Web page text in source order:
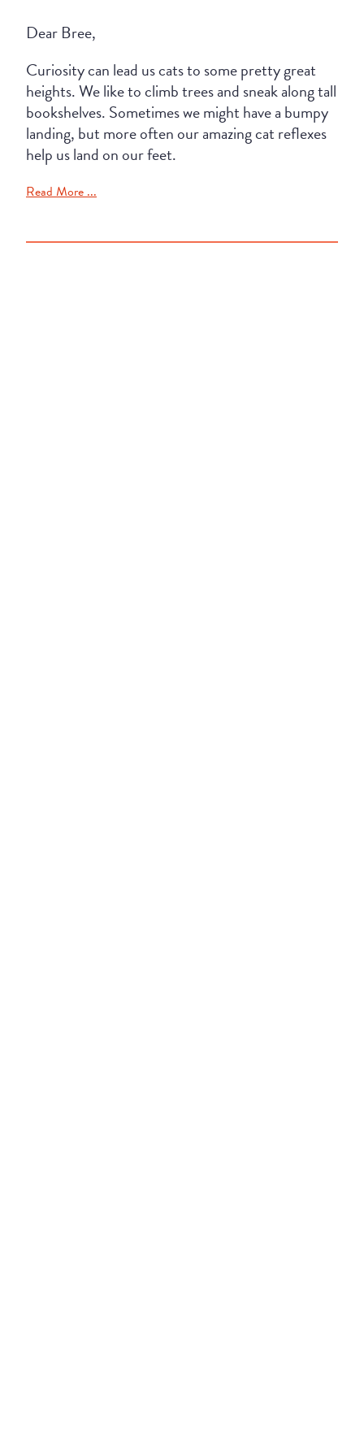
Dear Bree,
Curiosity can lead us cats to some pretty great
heights. We like to climb trees and sneak along tall
bookshelves. Sometimes we might have a bumpy
landing, but more often our amazing cat reflexes
help us land on our feet.
Read More ...